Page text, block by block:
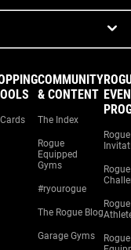
COMMUNITY
& CONTENT
The Index
Rogue
Equipped
Gyms
#ryourogue
The Rogue Blog
Garage Gyms
Rogue
Rogue
Rogue
Rogue